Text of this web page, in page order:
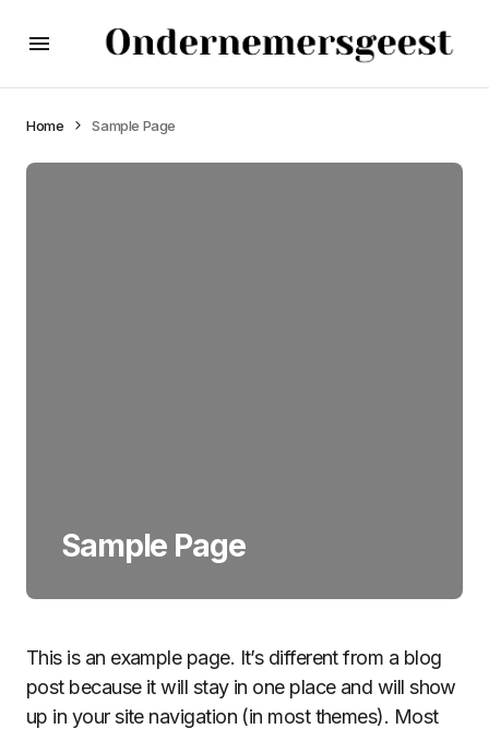
Home Sample Page
Sample Page
This is an example page. It’s different from a blog
post because it will stay in one place and will show
up in your site navigation (in most themes). Most